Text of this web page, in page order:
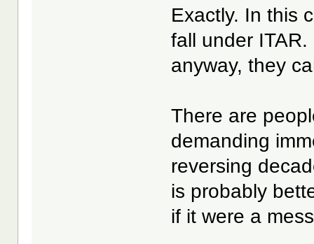
Exactly. In this
fall under
anyway, they
There are
demanding
reversing
is probably
if it were a